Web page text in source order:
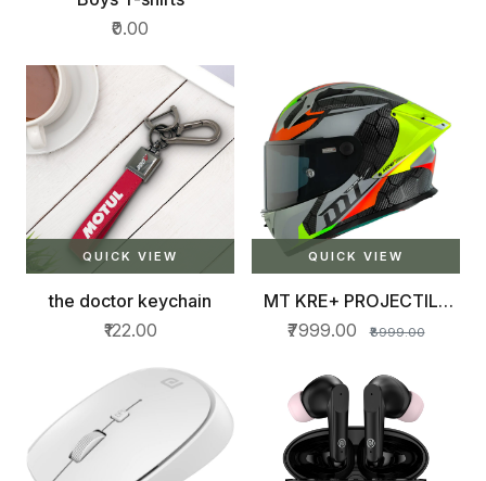
₹0.00
QUICK VIEW
the doctor keychain
₹122.00
QUICK VIEW
MT KRE+ PROJECTILE
HELMET
₹7999.00 ₹8999.00